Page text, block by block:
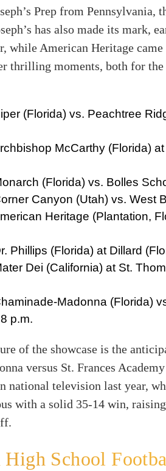
Prep from Pennsylvania,
has also made its mark,
while American Heritage
thrilling moments, both for the
(Florida) vs. Peachtree
McCarthy (Florida)
(Florida) vs. Bolles
Canyon (Utah) vs. West
Heritage (Plantation,
Phillips (Florida) at Dillard
Dei (California) at St.
Madonna (Florida)
p.m.
of the showcase is the
versus St. Frances
national television last year,
with a solid 35-14 win,
School